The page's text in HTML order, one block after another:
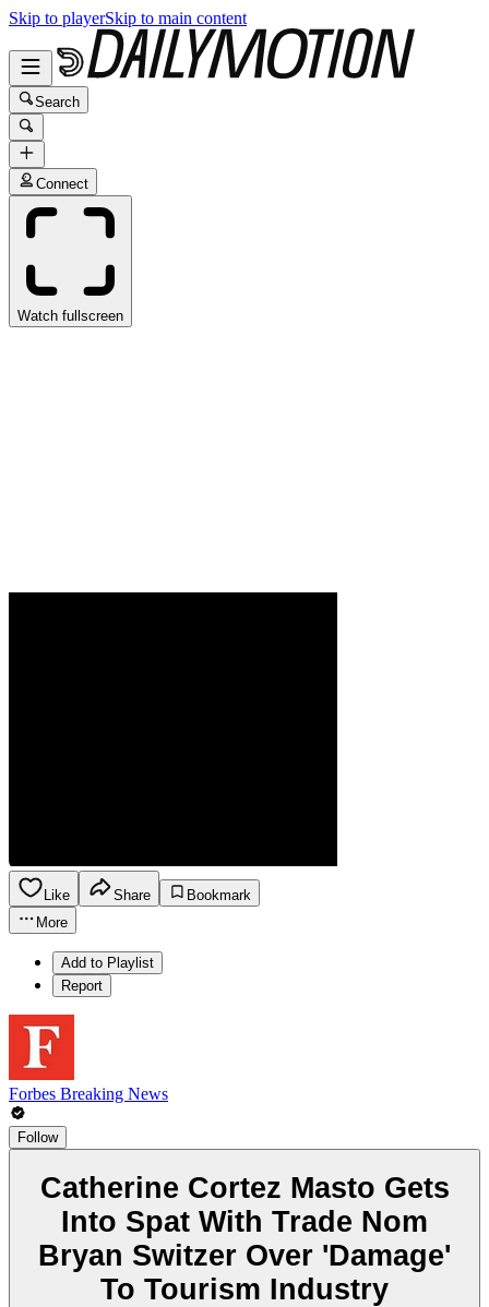
Skip to playerSkip to main content
Search
Connect
Watch fullscreen
Like Share
Bookmark
More
Add to Playlist
Report
Forbes Breaking News
Follow
Catherine Cortez Masto Gets
Into Spat With Trade Nom
Bryan Switzer Over 'Damage'
To Tourism Industry